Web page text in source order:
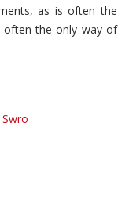
as is often the
often the only way of